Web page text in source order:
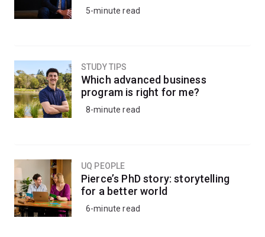
5-minute read
STUDY TIPS
Which advanced business
program is right for me?
8-minute read
UQ PEOPLE
Pierce’s PhD story: storytelling
for a better world
6-minute read